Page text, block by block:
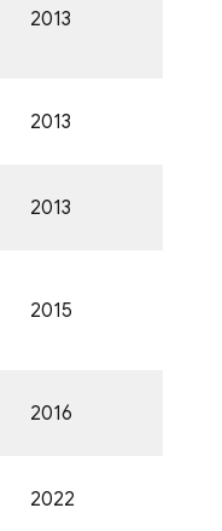
2013
2013
2013
2015
2016
2022